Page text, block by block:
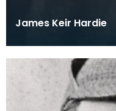
James Keir Hardie